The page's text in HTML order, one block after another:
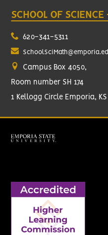
SCHOOL OF
620-341-5311
Campus Box 4050,
Room number SH 174
1 Kellogg Circle Emporia, KS